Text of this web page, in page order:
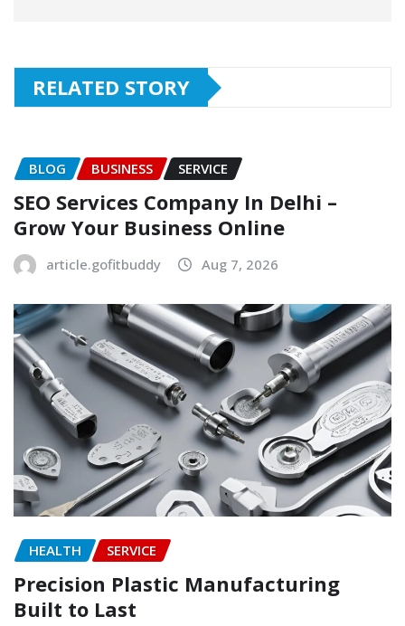
RELATED STORY
BLOG BUSINESS SERVICE
SEO Services Company In Delhi –
Grow Your Business Online
article.gofitbuddy Aug 7, 2026
HEALTH SERVICE
Precision Plastic Manufacturing
Built to Last